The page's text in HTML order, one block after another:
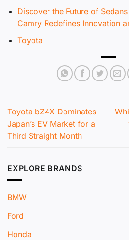
Discover the Future of
Camry Redefines Innovation
Toyota
Toyota bZ4X Dominates
Japan’s EV Market for a
Third Straight Month
EXPLORE BRANDS
BMW
Ford
Honda